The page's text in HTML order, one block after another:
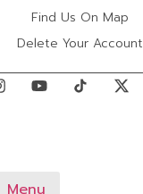
Find Us On Map
Delete Your Account
Menu